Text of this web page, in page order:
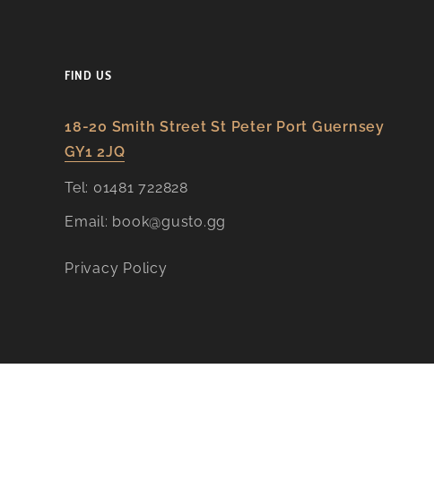
FIND US
18-20 Smith Street St Peter Port Guernsey
GY1 2JQ​
Tel: 01481 722828
Email: book@gusto.gg
Privacy Policy